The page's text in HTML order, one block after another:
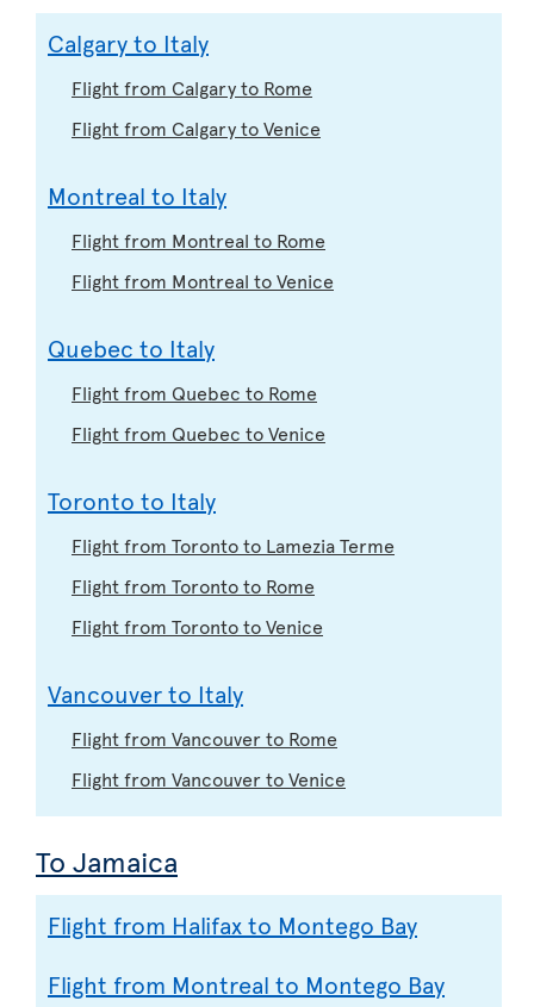
Calgary to Italy
Flight from Calgary to Rome
Flight from Calgary to Venice
Montreal to Italy
Flight from Montreal to Rome
Flight from Montreal to Venice
Quebec to Italy
Flight from Quebec to Rome
Flight from Quebec to Venice
Toronto to Italy
Flight from Toronto to Lamezia Terme
Flight from Toronto to Rome
Flight from Toronto to Venice
Vancouver to Italy
Flight from Vancouver to Rome
Flight from Vancouver to Venice
To Jamaica
Flight from Halifax to Montego Bay
Flight from Montreal to Montego Bay